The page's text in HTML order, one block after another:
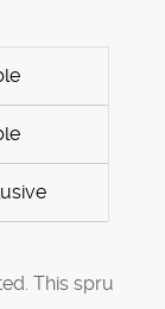
This spru